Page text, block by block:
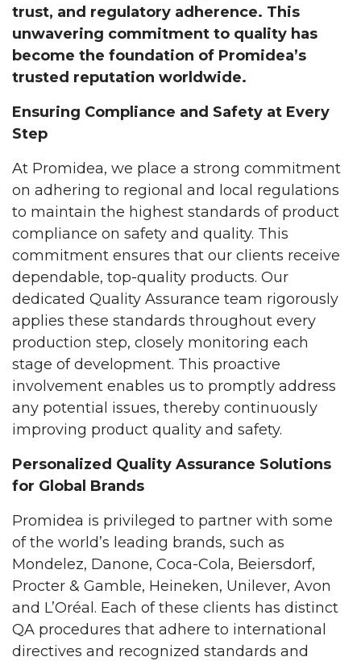
trust, and regulatory adherence. This
unwavering commitment to quality has
become the foundation of Promidea’s
trusted reputation worldwide.
Ensuring Compliance and Safety at Every
Step
At Promidea, we place a strong commitment
on adhering to regional and local regulations
to maintain the highest standards of product
compliance on safety and quality. This
commitment ensures that our clients receive
dependable, top-quality products. Our
dedicated Quality Assurance team rigorously
applies these standards throughout every
production step, closely monitoring each
stage of development. This proactive
involvement enables us to promptly address
any potential issues, thereby continuously
improving product quality and safety.
Personalized Quality Assurance Solutions
for Global Brands
Promidea is privileged to partner with some
of the world’s leading brands, such as
Mondelez, Danone, Coca-Cola, Beiersdorf,
Procter & Gamble, Heineken, Unilever, Avon
and L’Oréal. Each of these clients has distinct
QA procedures that adhere to international
directives and recognized standards and